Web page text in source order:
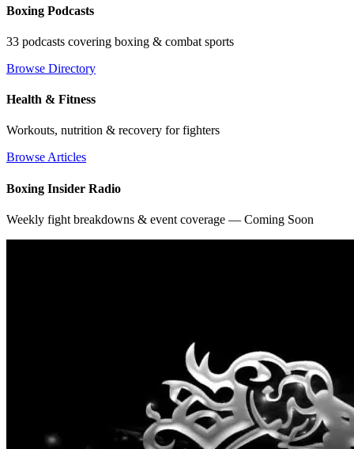
Boxing Podcasts
33 podcasts covering boxing & combat sports
Browse Directory
Health & Fitness
Workouts, nutrition & recovery for fighters
Browse Articles
Boxing Insider Radio
Weekly fight breakdowns & event coverage — Coming Soon